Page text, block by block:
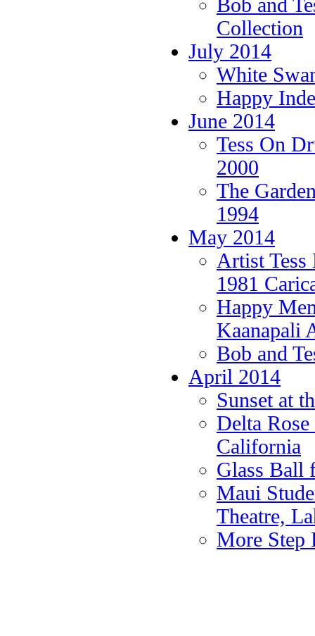
Bob and
Collection
July 2014
White
Happy
June 2014
Tess On
2000
The
1994
May 2014
Artist Tess
1981
Happy
Kaanapali
Bob and
April 2014
Sunset at
Delta
California
Glass Ball
Maui
Theatre,
More Step